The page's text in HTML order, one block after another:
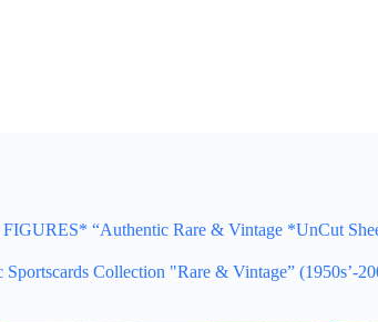
“Authentic Rare & Vintage *UnCut
Collection "Rare & Vintage” (1950s’-